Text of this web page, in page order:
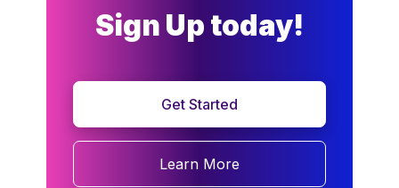
Sign Up today!
Get Started
Learn More